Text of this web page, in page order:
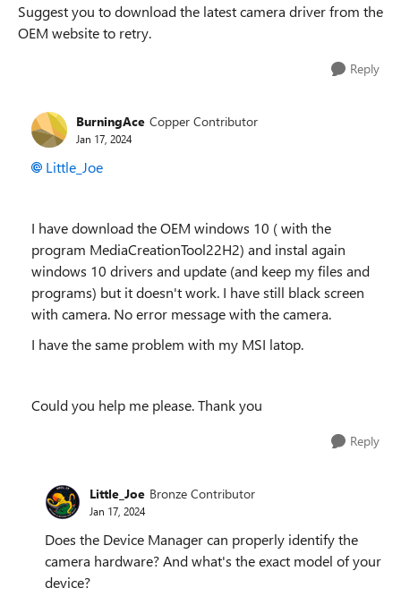
Suggest you to download the latest camera driver from the
OEM website to retry.
Reply
BurningAce Copper Contributor
Jan 17, 2024
Little_Joe
I have download the OEM windows 10 ( with the
program MediaCreationTool22H2) and instal again
windows 10 drivers and update (and keep my files and
programs) but it doesn't work. I have still black screen
with camera. No error message with the camera.
I have the same problem with my MSI latop.
Could you help me please. Thank you
Reply
Little_Joe Bronze Contributor
Jan 17, 2024
Does the Device Manager can properly identify the
camera hardware? And what's the exact model of your
device?